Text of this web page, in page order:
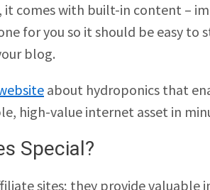
it comes with built-in content –
for you so it should be easy to
blog.
about hydroponics that
high-value internet asset in
Special?
sites; they provide valuable